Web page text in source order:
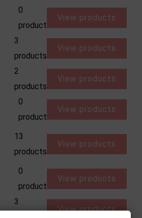
0
product
View products
3
products
View products
2
products
View products
0
product
View products
13
products
View products
0
product
View products
3
View products